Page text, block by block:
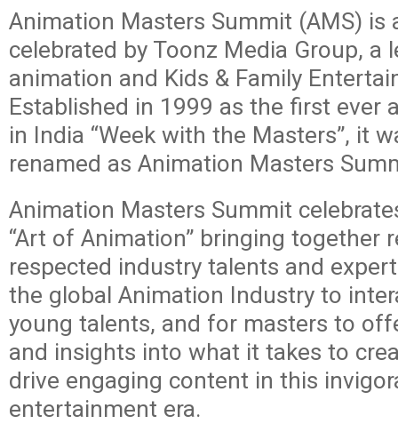
Animation Masters Summit (AMS) is
celebrated by Toonz Media Group, a
animation and Kids & Family
Established in 1999 as the first ever
in India “Week with the Masters”, it
renamed as Animation Masters
Animation Masters Summit
“Art of Animation” bringing together
respected industry talents and
the global Animation Industry to
young talents, and for masters to
and insights into what it takes to
drive engaging content in this
entertainment era.